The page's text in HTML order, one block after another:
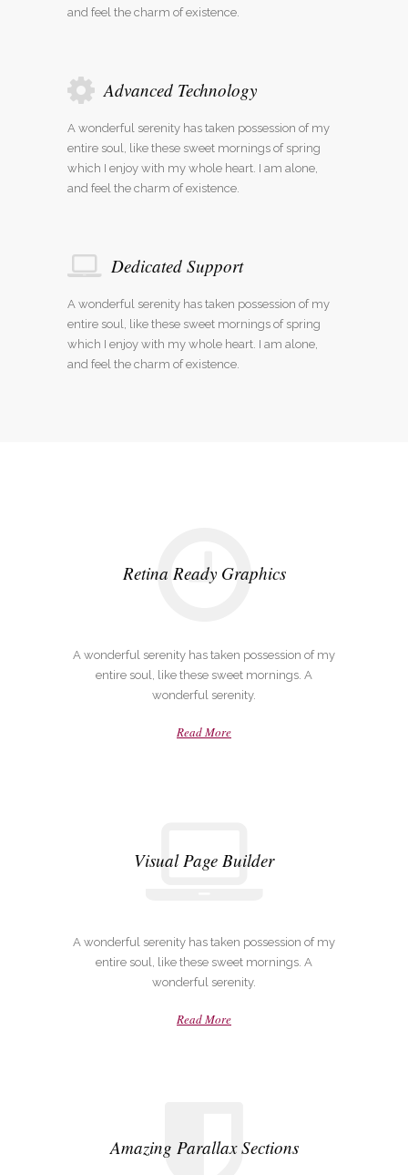
and feel the charm of existence.
Advanced Technology
A wonderful serenity has taken possession of my
entire soul, like these sweet mornings of spring
which I enjoy with my whole heart. I am alone,
and feel the charm of existence.
Dedicated Support
A wonderful serenity has taken possession of my
entire soul, like these sweet mornings of spring
which I enjoy with my whole heart. I am alone,
and feel the charm of existence.
Retina Ready Graphics
A wonderful serenity has taken possession of my
entire soul, like these sweet mornings. A
wonderful serenity.
Read More
Visual Page Builder
A wonderful serenity has taken possession of my
entire soul, like these sweet mornings. A
wonderful serenity.
Read More
Amazing Parallax Sections